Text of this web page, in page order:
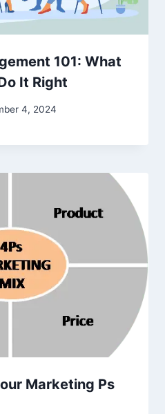
101: What
It Right
4, 2024
Marketing Ps